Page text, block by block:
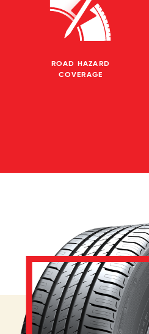
ROAD HAZARD
COVERAGE